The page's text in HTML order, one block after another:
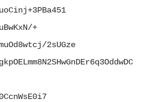
3PBa451
+
2sUGze